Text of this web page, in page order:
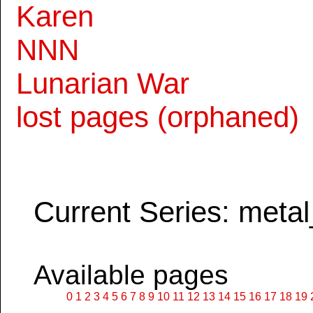
Karen
NNN
Lunarian War
lost pages (orphaned)
Current Series:
Available pages
0 1 2 3 4 5 6 7 8 9 10 11 12 13 14 15 16 17 18 19